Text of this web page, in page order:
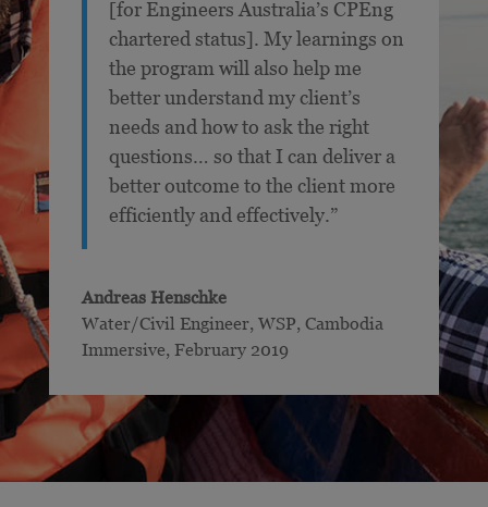
[for Engineers Australia’s CPEng
chartered status]. My learnings on
the program will also help me
better understand my client’s
needs and how to ask the right
questions… so that I can deliver a
better outcome to the client more
efficiently and effectively.”
Andreas Henschke
Water/Civil Engineer, WSP, Cambodia
Immersive, February 2019